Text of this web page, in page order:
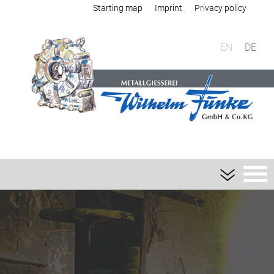
Starting map Imprint Privacy policy
EN DE
Foundry
Sand casting
Aluminium sand casting
Magnesium sand casting